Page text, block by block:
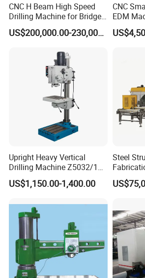
CNC H Beam High Speed
Drilling Machine for Bridge
Beam Peb Steel
Construction Beam Box
US$200,000.00-230,000.00
CNC
EDM
Speed
Upright Heavy Vertical
Drilling Machine Z5032/1
Z5040/1 Z5045/1
US$1,150.00-1,400.00
Steel
Box
for